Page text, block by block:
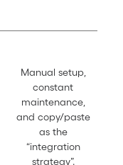
Manual setup,
constant
maintenance,
and copy/paste
as the
“integration
strategy”.